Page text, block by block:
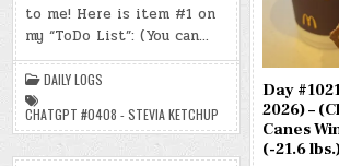
(MON.,
15,
–
STEVIA
KETCHUP)
LBS.)
to me! Here is item #1 on
my “ToDo List”: (You can…
DAILY LOGS
CHATGPT #0408 - STEVIA KETCHUP
Day
2026) –
Canes
(-21.6